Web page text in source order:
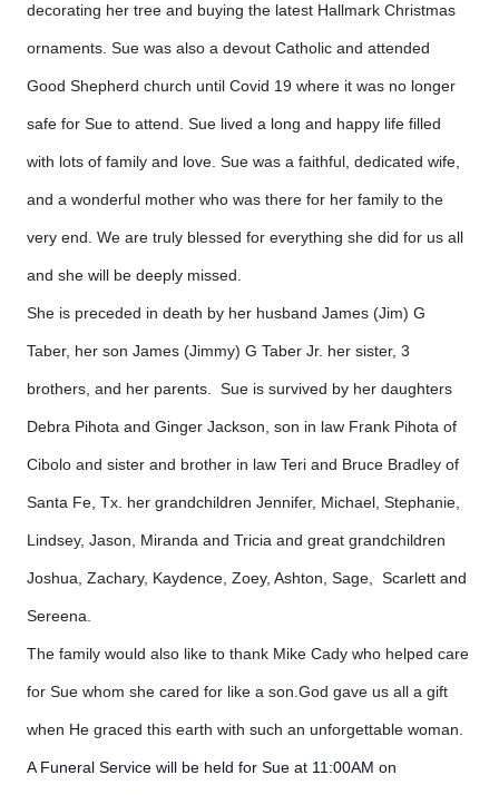
decorating her tree and buying the latest Hallmark Christmas
ornaments. Sue was also a devout Catholic and attended
Good Shepherd church until Covid 19 where it was no longer
safe for Sue to attend. Sue lived a long and happy life filled
with lots of family and love. Sue was a faithful, dedicated wife,
and a wonderful mother who was there for her family to the
very end. We are truly blessed for everything she did for us all
and she will be deeply missed.
She is preceded in death by her husband James (Jim) G
Taber, her son James (Jimmy) G Taber Jr. her sister, 3
brothers, and her parents. Sue is survived by her daughters
Debra Pihota and Ginger Jackson, son in law Frank Pihota of
Cibolo and sister and brother in law Teri and Bruce Bradley of
Santa Fe, Tx. her grandchildren Jennifer, Michael, Stephanie,
Lindsey, Jason, Miranda and Tricia and great grandchildren
Joshua, Zachary, Kaydence, Zoey, Ashton, Sage, Scarlett and
Sereena.
The family would also like to thank Mike Cady who helped care
for Sue whom she cared for like a son.God gave us all a gift
when He graced this earth with such an unforgettable woman.
A Funeral Service will be held for Sue at 11:00AM on